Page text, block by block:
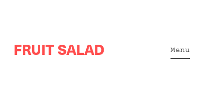
to
FRUIT SALAD Menu